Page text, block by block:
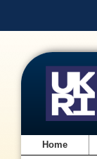
Home